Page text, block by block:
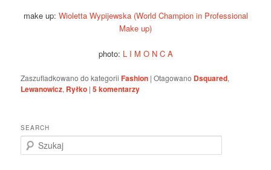
make up: Wioletta Wypijewska (World Champion in Professional
Make up)
photo: L I M O N C A
Zaszufladkowano do kategorii Fashion |Otagowano Dsquared,
Lewanowicz, Ryłko |5komentarzy
SEARCH
z